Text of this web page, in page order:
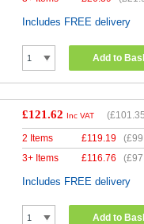
Includes FREE delivery
Add to
£121.62 Inc VAT (£101.35
2 Items £119.19 (
3+ Items
£116.76 (
Includes FREE delivery
Add to